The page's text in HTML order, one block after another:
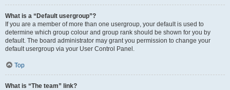
What is a “Default usergroup”?
If you are a member of more than one usergroup, your default is used to
determine which group colour and group rank should be shown for you by
default. The board administrator may grant you permission to change your
default usergroup via your User Control Panel.
Top
What is “The team” link?